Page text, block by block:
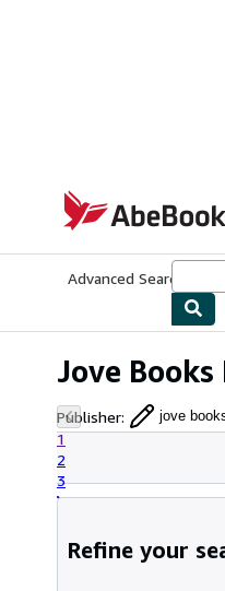
AbeBooks.co.uk
Advanced Search
Jove
Publisher: jove
1
2
3
Refine your